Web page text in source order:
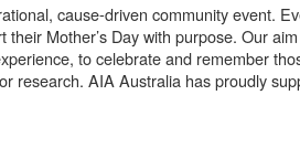
cause-driven community event.
Mother’s Day with purpose. Our
to celebrate and remember
research. AIA Australia has proudly